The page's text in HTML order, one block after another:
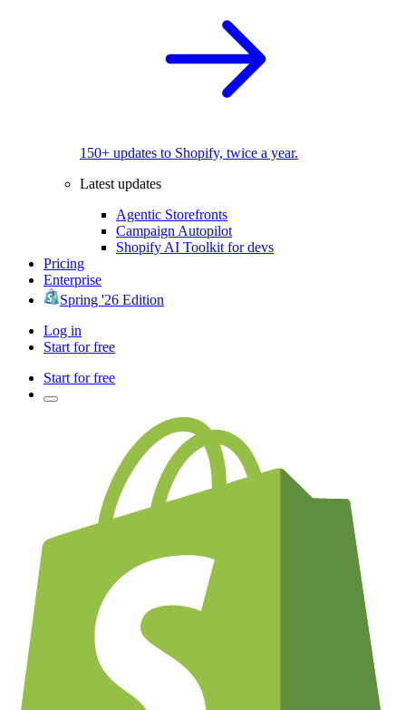
150+ updates to Shopify, twice a year.
Latest updates
Agentic Storefronts
Campaign Autopilot
Shopify AI Toolkit for devs
Pricing
Enterprise
Spring '26 Edition
Log in
Start for free
Start for free